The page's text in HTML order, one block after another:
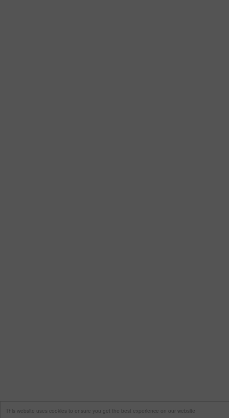
This website uses cookies to ensure you get the best experience on our website